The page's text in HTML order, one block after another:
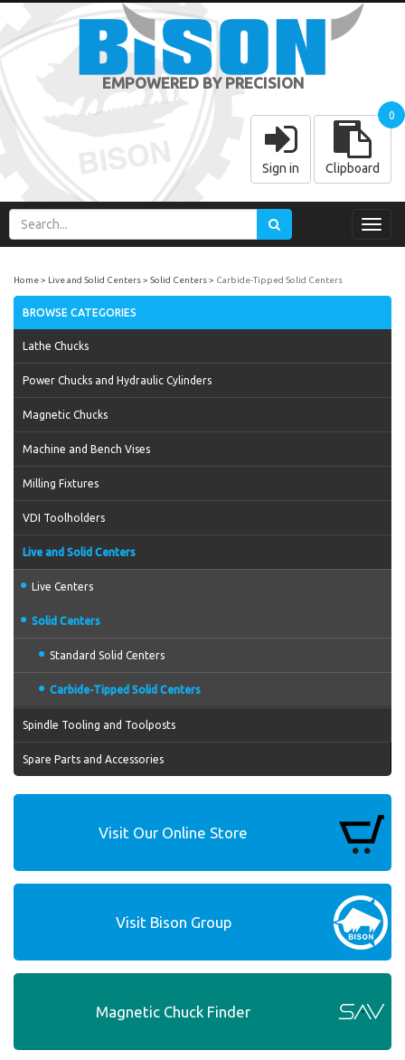
EMPOWERED BY PRECISION
Sign in Clipboard
0
Home Live and Solid Centers Solid Centers Carbide-Tipped Solid Centers
BROWSE CATEGORIES
Lathe Chucks
Power Chucks and Hydraulic Cylinders
Magnetic Chucks
Machine and Bench Vises
Milling Fixtures
VDI Toolholders
Live and Solid Centers
Live Centers
Solid Centers
Standard Solid Centers
Carbide-Tipped Solid Centers
Spindle Tooling and Toolposts
Spare Parts and Accessories
Visit Our Online Store
Visit Bison Group
Magnetic Chuck Finder